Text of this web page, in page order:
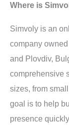
Where is
Simvoly is an
company
and Plovdiv,
comprehensive
sizes, from
goal is to help
presence